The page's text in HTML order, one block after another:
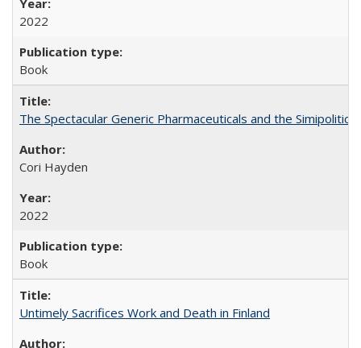
2022
Book
The Spectacular Generic Pharmaceuticals and the
Cori Hayden
2022
Book
Untimely Sacrifices Work and Death in Finland